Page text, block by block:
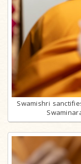
Swamishri